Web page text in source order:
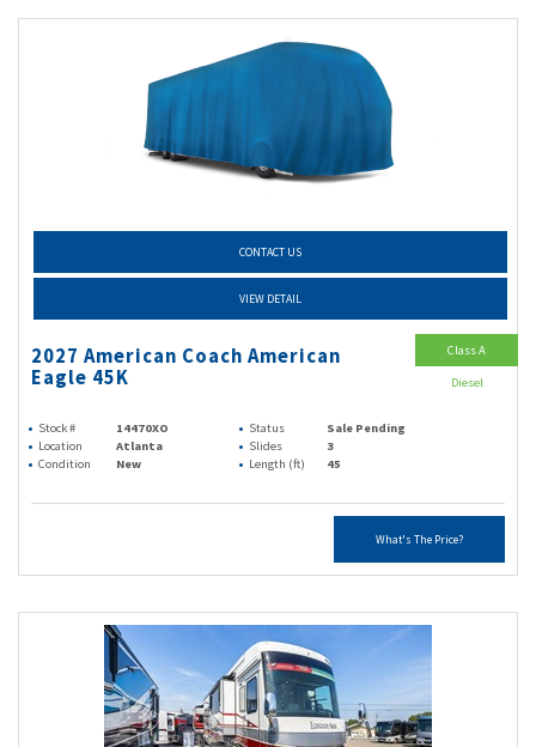
CONTACT US
VIEW DETAIL
2027 American Coach American
Eagle 45K
Stock # 14470XO Status
Sale Pending
Location
Atlanta Slides
3
Condition
New Length (ft) 45
What's The Price?
Class A
Diesel